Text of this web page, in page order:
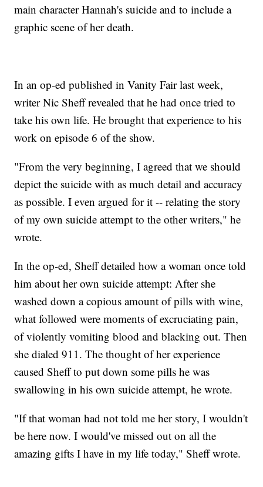
main character Hannah's suicide and to include a
graphic scene of her death.
In an op-ed published in Vanity Fair last week,
writer Nic Sheff revealed that he had once tried to
take his own life. He brought that experience to his
work on episode 6 of the show.
"From the very beginning, I agreed that we should
depict the suicide with as much detail and accuracy
as possible. I even argued for it -- relating the story
of my own suicide attempt to the other writers," he
wrote.
In the op-ed, Sheff detailed how a woman once told
him about her own suicide attempt: After she
washed down a copious amount of pills with wine,
what followed were moments of excruciating pain,
of violently vomiting blood and blacking out. Then
she dialed 911. The thought of her experience
caused Sheff to put down some pills he was
swallowing in his own suicide attempt, he wrote.
"If that woman had not told me her story, I wouldn't
be here now. I would've missed out on all the
amazing gifts I have in my life today," Sheff wrote.